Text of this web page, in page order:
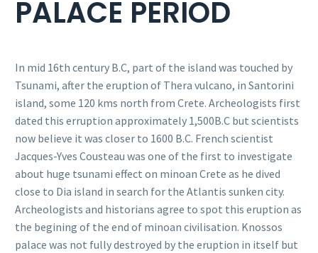
PALACE PERIOD
In mid 16th century B.C, part of the island was touched by
Tsunami, after the eruption of Thera vulcano, in Santorini
island, some 120 kms north from Crete. Archeologists first
dated this erruption approximately 1,500B.C but scientists
now believe it was closer to 1600 B.C. French scientist
Jacques-Yves Cousteau was one of the first to investigate
about huge tsunami effect on minoan Crete as he dived
close to Dia island in search for the Atlantis sunken city.
Archeologists and historians agree to spot this eruption as
the begining of the end of minoan civilisation. Knossos
palace was not fully destroyed by the eruption in itself but